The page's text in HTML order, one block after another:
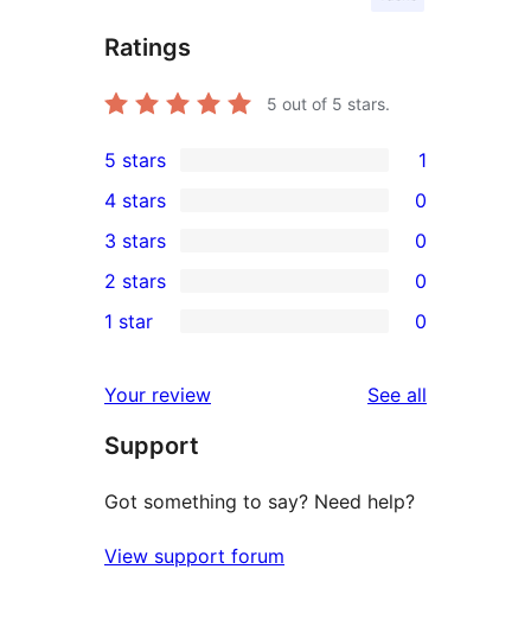
Ratings
5 out of 5 stars.
1
5-
star
review
5 stars 1
4-
star
reviews
4 stars 0
0
3-
star
3 stars 0
2-
reviews
2 stars 0
star
reviews
1 star 0
Your review See all
Support
Got something to say? Need help?
View support forum